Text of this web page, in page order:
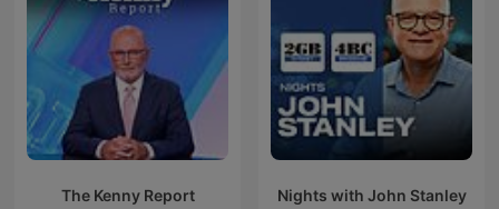
The Kenny Report Nights with John Stanley